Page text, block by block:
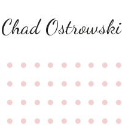
Chad Ostrowski
● ● ● ● ● ● ● ● ●
● ● ● ● ● ● ● ● ●
● ● ● ● ● ● ● ● ●
● ● ● ● ● ● ● ● ●